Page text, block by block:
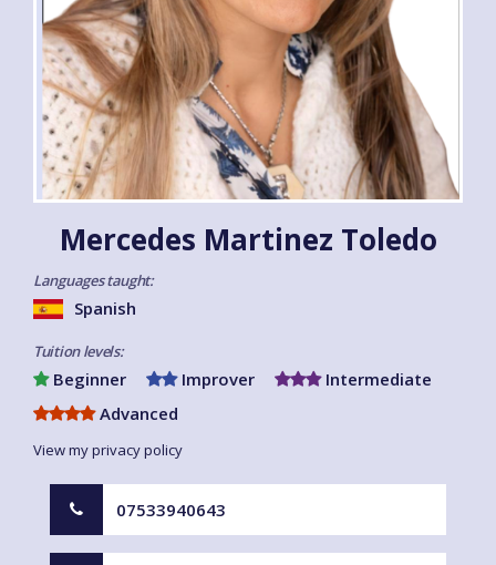
Mercedes Martinez Toledo
Languages taught:
Spanish
Tuition levels:
Beginner Improver
Intermediate
Advanced
View my privacy policy
07533940643